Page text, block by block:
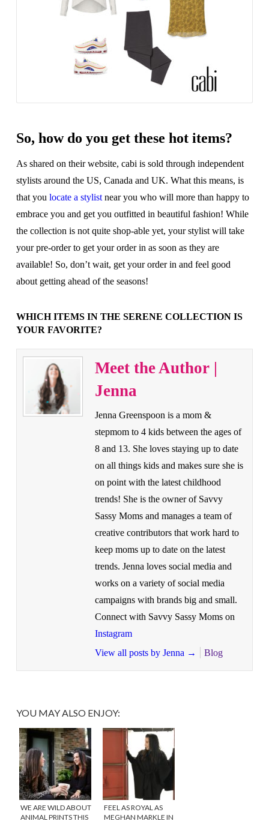
So, how do you get these hot items?
As shared on their website, cabi is sold through independent
stylists around the US, Canada and UK. What this means, is
that you locate a stylistnear you who will more than happy to
embrace you and get you outfitted in beautiful fashion! While
the collection is not quite shop-able yet, your stylist will take
your pre-order to get your order in as soon as they are
available! So, don’t wait, get your order in and feel good
about getting ahead of the seasons!
WHICH ITEMS IN THE SERENE COLLECTION IS
YOUR FAVORITE?
Meet the Author |
Jenna
Jenna Greenspoon is a mom &
stepmom to 4 kids between the ages of
8 and 13. She loves staying up to date
on all things kids and makes sure she is
on point with the latest childhood
trends! She is the owner of Savvy
Sassy Moms and manages a team of
creative contributors that work hard to
keep moms up to date on the latest
trends. Jenna loves social media and
works on a variety of social media
campaigns with brands big and small.
Connect with Savvy Sassy Moms on
Instagram
View all posts by Jenna → Blog
YOU MAY ALSO ENJOY:
WE ARE WILD ABOUT
ANIMAL PRINTS THIS
FEEL AS ROYAL AS
MEGHAN MARKLE IN